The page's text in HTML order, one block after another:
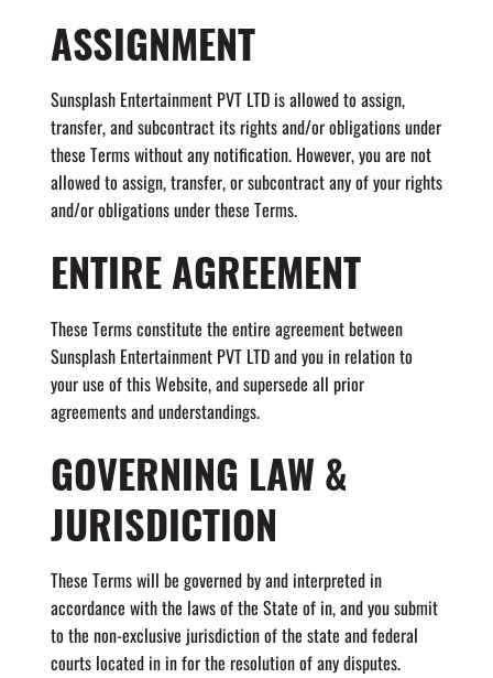
ASSIGNMENT
Sunsplash Entertainment PVT LTD is allowed to assign,
transfer, and subcontract its rights and/or obligations under
these Terms without any notification. However, you are not
allowed to assign, transfer, or subcontract any of your rights
and/or obligations under these Terms.
ENTIRE AGREEMENT
These Terms constitute the entire agreement between
Sunsplash Entertainment PVT LTD and you in relation to
your use of this Website, and supersede all prior
agreements and understandings.
GOVERNING LAW &
JURISDICTION
These Terms will be governed by and interpreted in
accordance with the laws of the State of in, and you submit
to the non-exclusive jurisdiction of the state and federal
courts located in in for the resolution of any disputes.